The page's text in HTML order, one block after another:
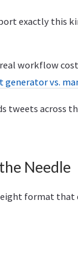
exactly this
workflow
generator vs.
across
Needle
format that